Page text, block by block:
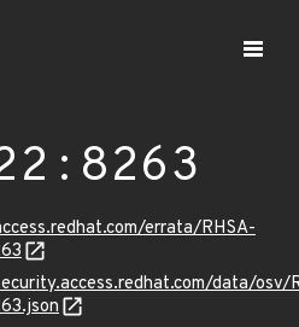
errata/RHSA-
data/osv/